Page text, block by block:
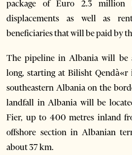
package of Euro 2.3 million
displacements as well as
beneficiaries that will be paid by
The pipeline in Albania will be
long, starting at Bilisht
southeastern Albania on the
landfall in Albania will be
Fier, up to 400 metres inland
offshore section in Albanian
about 37 km.